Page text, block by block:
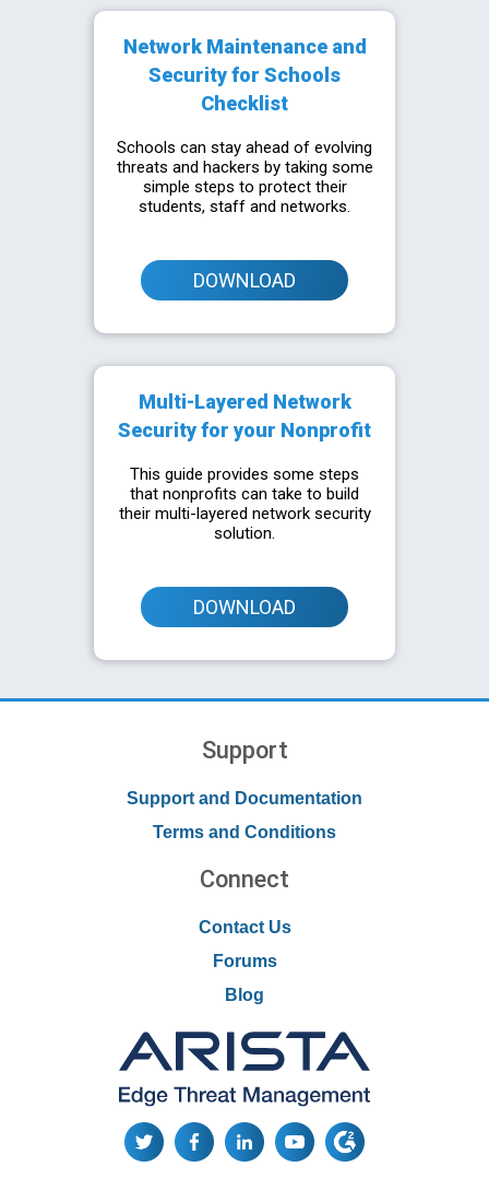
Network Maintenance and
Security for Schools
Checklist
Schools can stay ahead of evolving
threats and hackers by taking some
simple steps to protect their
students, staff and networks.
DOWNLOAD
Multi-Layered Network
Security for your Nonprofit
This guide provides some steps
that nonprofits can take to build
their multi-layered network security
solution.
DOWNLOAD
Support
Support and Documentation
Terms and Conditions
Connect
Contact Us
Forums
Blog